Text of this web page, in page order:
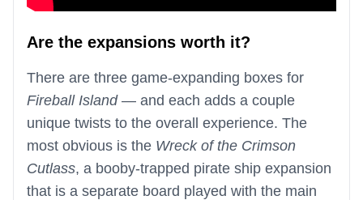
Are the expansions worth it?
There are three game-expanding boxes for
Fireball Island— and each adds a couple
unique twists to the overall experience. The
most obvious is the Wreck of the Crimson
Cutlass, a booby-trapped pirate ship expansion
that is a separate board played with the main